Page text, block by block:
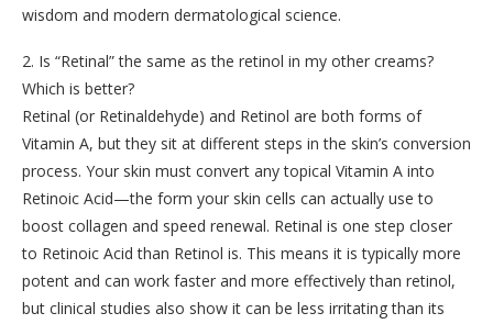
wisdom and modern dermatological science.
2. Is “Retinal” the same as the retinol in my other creams?
Which is better?
Retinal (or Retinaldehyde) and Retinol are both forms of
Vitamin A, but they sit at different steps in the skin’s conversion
process. Your skin must convert any topical Vitamin A into
Retinoic Acid—the form your skin cells can actually use to
boost collagen and speed renewal. Retinal is one step closer
to Retinoic Acid than Retinol is. This means it is typically more
potent and can work faster and more effectively than retinol,
but clinical studies also show it can be less irritating than its